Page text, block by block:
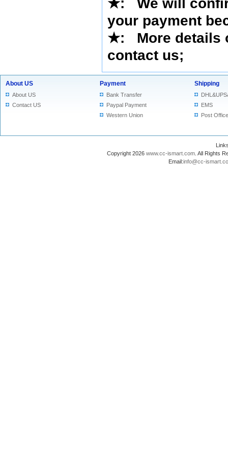
★:
We will
your payment
★: More details
contact us;
About US
About US
Contact US
Payment
Bank Transfer
Paypal Payment
Western Union
Shipping
EMS
Post Office
Copyright 2026 www.cc-ismart.com . All Rights
Email:info@cc-